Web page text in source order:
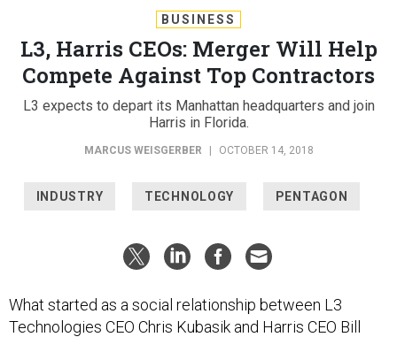
BUSINESS
L3, Harris CEOs: Merger Will Help
Compete Against Top Contractors
L3 expects to depart its Manhattan headquarters and join
Harris in Florida.
MARCUS WEISGERBER OCTOBER 14, 2018
INDUSTRY TECHNOLOGY PENTAGON
What started as a social relationship between L3
Technologies CEO Chris Kubasik and Harris CEO Bill